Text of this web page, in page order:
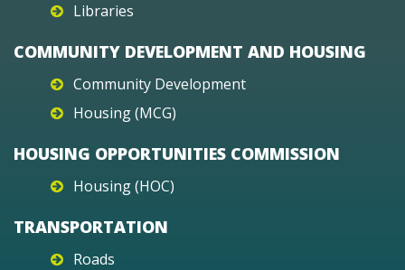
Libraries
COMMUNITY DEVELOPMENT AND HOUSING
Community Development
Housing (MCG)
HOUSING OPPORTUNITIES COMMISSION
Housing (HOC)
TRANSPORTATION
Roads